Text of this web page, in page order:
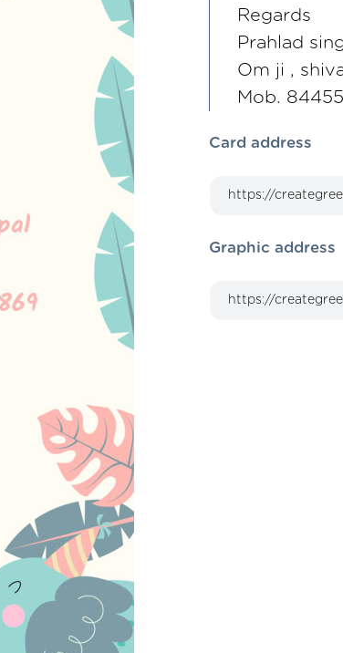
Regards
Prahlad
Om ji ,
Mob.
Card address
Graphic address